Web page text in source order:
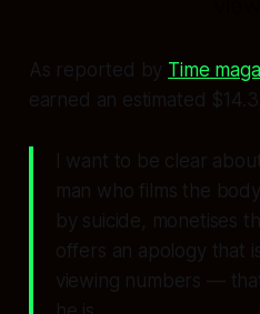
As reported by Time
earned an estimated $14.3
I want to be clear
man who films the
by suicide, monetises
offers an apology that
viewing numbers —